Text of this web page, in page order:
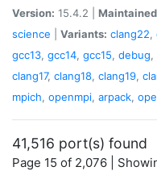
Version: 15.4.2 |
science
Variants: clang22,
gcc13, gcc14, gcc15, debug,
clang17, clang18, clang19,
mpich, openmpi, arpack,
41,516 port(s) found
Page 15 of 2,076 |